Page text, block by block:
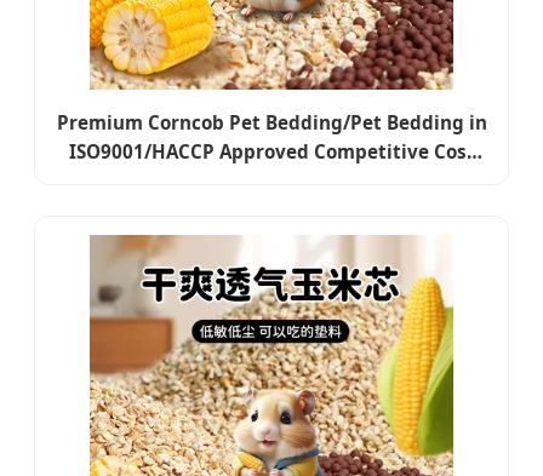
Premium Corncob Pet Bedding/Pet Bedding in
ISO9001/HACCP Approved Competitive Cost